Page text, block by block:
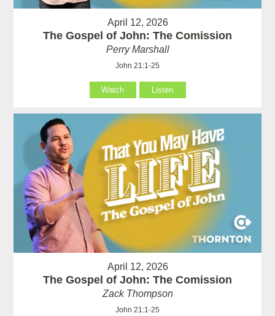
April 12, 2026
The Gospel of John: The Comission
Perry Marshall
John 21:1-25
Watch Listen
April 12, 2026
The Gospel of John: The Comission
Zack Thompson
John 21:1-25